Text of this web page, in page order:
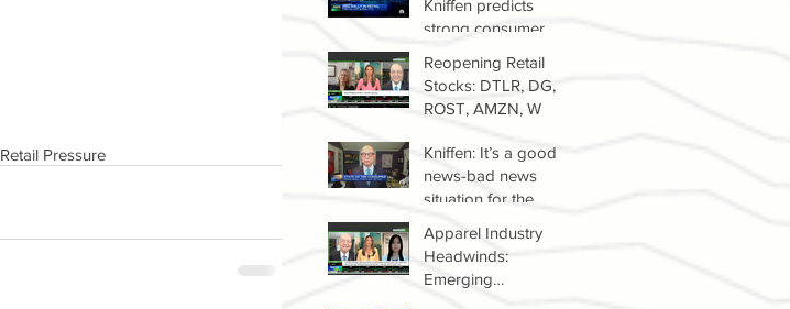
Kniffen predicts
strong consumer
Reopening Retail
Stocks: DTLR, DG,
ROST, AMZN, W
Kniffen: It’s a good
news-bad news
situation for the
now
Apparel Industry
Headwinds:
Emerging
Retail Pressure